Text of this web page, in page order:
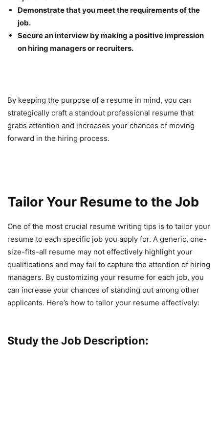
Demonstrate that you meet the requirements of the
job.
Secure an interview by making a positive impression
on hiring managers or recruiters.
By keeping the purpose of a resume in mind, you can
strategically craft a standout professional resume that
grabs attention and increases your chances of moving
forward in the hiring process.
Tailor Your Resume to the Job
One of the most crucial resume writing tips is to tailor your
resume to each specific job you apply for. A generic, one-
size-fits-all resume may not effectively highlight your
qualifications and may fail to capture the attention of hiring
managers. By customizing your resume for each job, you
can increase your chances of standing out among other
applicants. Here’s how to tailor your resume effectively:
Study the Job Description: